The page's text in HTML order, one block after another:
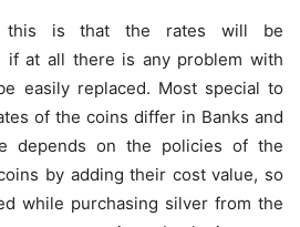
this is that the rates will be
if at all there is any problem with
easily replaced. Most special to
of the coins differ in Banks and
depends on the policies of the
by adding their cost value, so
while purchasing silver from the